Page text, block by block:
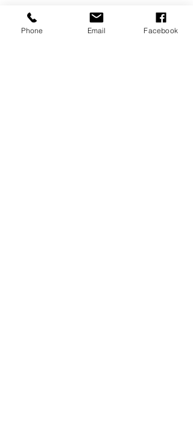
Phone Email Facebook